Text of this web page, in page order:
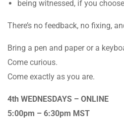
being witnessed, if you choose
There’s no feedback, no fixing,
Bring a pen and paper or a
Come curious.
Come exactly as you are.
4th WEDNESDAYS – ONLINE
5:00pm – 6:30pm MST